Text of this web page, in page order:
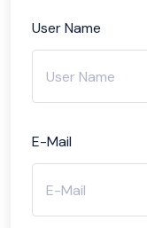
User Name
E-Mail